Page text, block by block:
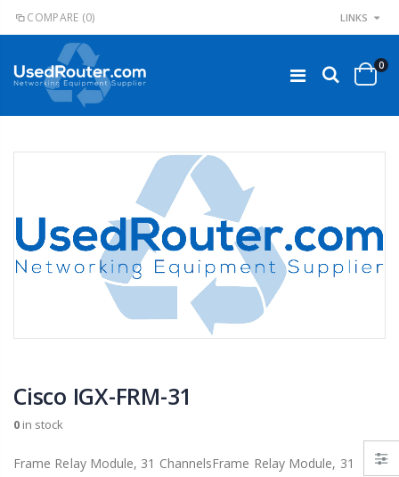
COMPARE (0) LINKS
0
Cisco IGX-FRM-31
0 in stock
Frame Relay Module, 31 ChannelsFrame Relay Module, 31